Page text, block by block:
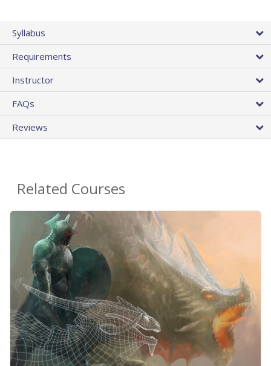
Syllabus
Requirements
Instructor
FAQs
Reviews
Related Courses